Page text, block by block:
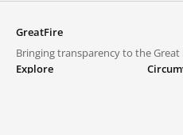
GreatFire
Bringing transparency to the Great
Explore